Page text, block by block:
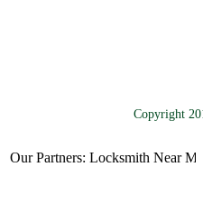
Copyright
Our Partners:Locksmith Near Me,